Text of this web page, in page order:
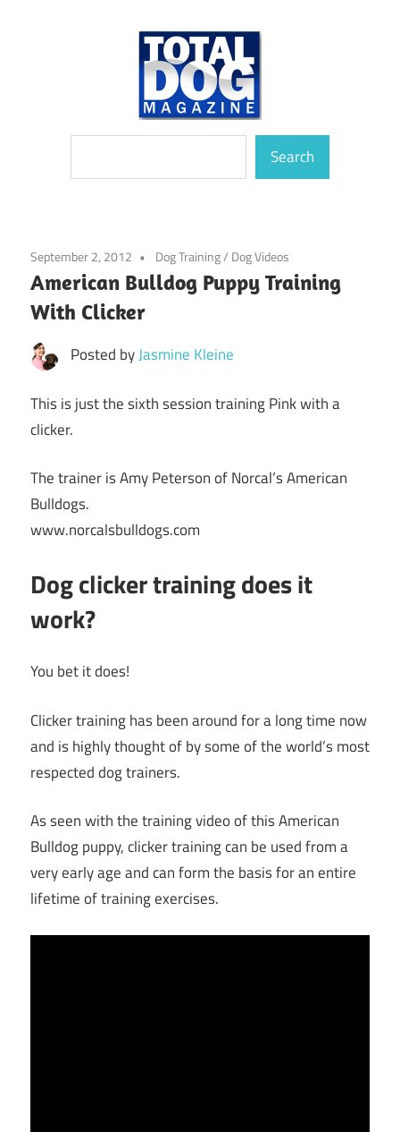
Total
Dog
Search
September 2, 2012 Dog Training/ Dog Videos
American Bulldog Puppy Training
With Clicker
Posted byJasmine Kleine
This is just the sixth session training Pink with a
clicker.
The trainer is Amy Peterson of Norcal’s American
Bulldogs.
www.norcalsbulldogs.com
Dog clicker training does it
work?
You bet it does!
Clicker training has been around for a long time now
and is highly thought of by some of the world’s most
respected dog trainers.
As seen with the training video of this American
Bulldog puppy, clicker training can be used from a
very early age and can form the basis for an entire
lifetime of training exercises.